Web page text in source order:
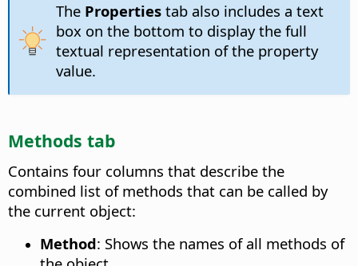
The Propertiestab also includes a text
box on the bottom to display the full
textual representation of the property
value.
Methods tab
Contains four columns that describe the
combined list of methods that can be called by
the current object:
Method: Shows the names of all methods of